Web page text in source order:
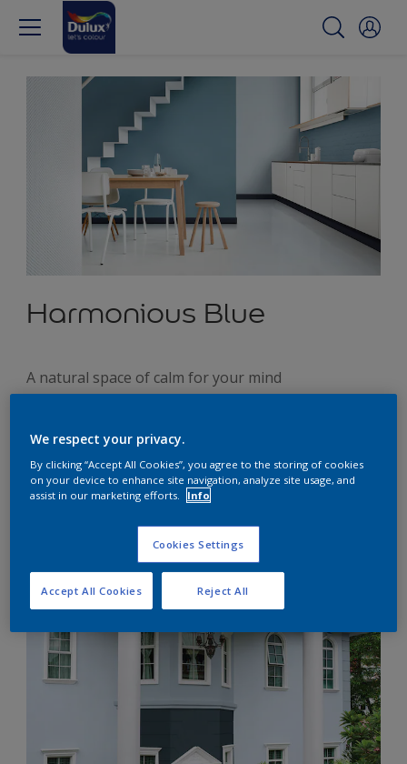
Harmonious Blue
A natural space of calm for your mind
Looking into a clear blue sky or across an expansive sea
horizon, we find a still of calmness that frees us.
The soothing shades of blue instill a cool environment
within the home, a place to slow down and detach from
stress. Find your harmony of blue, either light and airy or
you can recollect yourself.
We respect your privacy.
By clicking “Accept All Cookies”, you agree to the storing of cookies
on your device to enhance site navigation, analyze site usage, and
assist in our marketing efforts.
Info
Cookies Settings
Reject All
Accept All Cookies